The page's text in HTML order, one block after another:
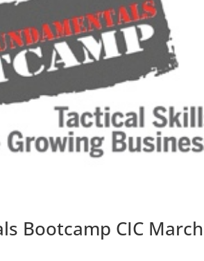
Bootcamp CIC